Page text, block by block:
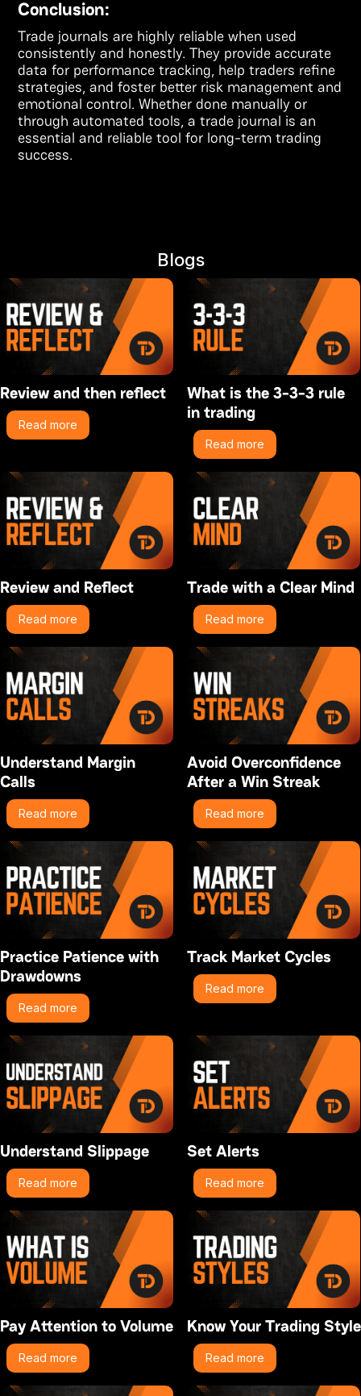
Conclusion:
Trade journals are highly reliable when used
consistently and honestly. They provide accurate
data for performance tracking, help traders refine
strategies, and foster better risk management and
emotional control. Whether done manually or
through automated tools, a trade journal is an
essential and reliable tool for long-term trading
success.
Blogs
Review and then reflect
Read more
What is the 3-3-3 rule
in trading
Read more
Review and Reflect
Read more
Trade with a Clear Mind
Read more
Understand Margin
Calls
Read more
Avoid Overconfidence
After a Win Streak
Read more
Practice Patience with
Drawdowns
Read more
Track Market Cycles
Read more
Understand Slippage
Read more
Set Alerts
Read more
Pay Attention to Volume
Read more
Know Your Trading Style
Read more